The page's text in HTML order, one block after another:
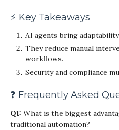
⚡ Key Takeaways
AI agents bring
They reduce manual
workflows.
Security and compliance
❓ Frequently Asked
Q1: What is the biggest
traditional automation?